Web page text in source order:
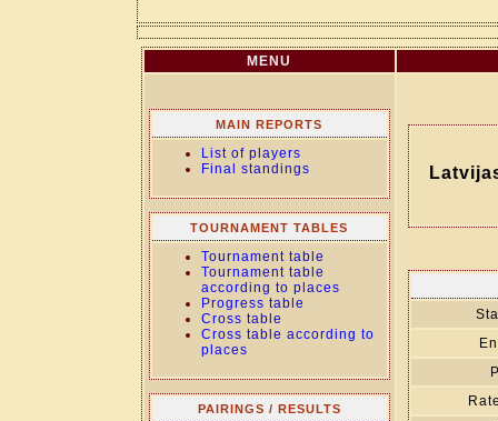
MENU
MAIN REPORTS
List of players
Final standings
TOURNAMENT TABLES
Tournament table
Tournament table
according to places
Progress table
Cross table
Cross table according to
places
PAIRINGS / RESULTS